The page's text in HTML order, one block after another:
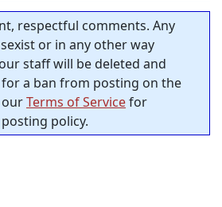
respectful comments. Any
or in any other way
staff will be deleted and
a ban from posting on the
ourTerms of Servicefor
policy.